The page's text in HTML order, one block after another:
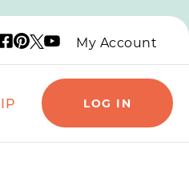
logo
logo
Pinterest logo
X logo
YouTube logo
My Account
LOG IN